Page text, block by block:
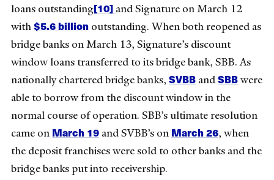
loans outstanding[10] and Signature on March 12
with$5.6 billion outstanding. When both reopened as
bridge banks on March 13, Signature’s discount
window loans transferred to its bridge bank, SBB. As
nationally chartered bridge banks, SVBB andSBBwere
able to borrow from the discount window in the
normal course of operation. SBB’s ultimate resolution
came on March 19 and SVBB’s on March 26, when
the deposit franchises were sold to other banks and the
bridge banks put into receivership.